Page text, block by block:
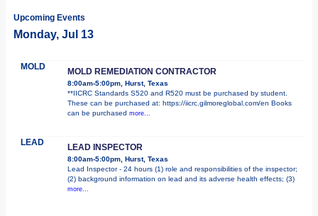
Upcoming Events
Monday, Jul 13
MOLD MOLD REMEDIATION CONTRACTOR
8:00am-5:00pm, Hurst, Texas
**IICRC Standards S520 and R520 must be purchased by student.
These can be purchased at: https://iicrc.gilmoreglobal.com/en Books
can be purchased more...
LEAD LEAD INSPECTOR
8:00am-5:00pm, Hurst, Texas
Lead Inspector - 24 hours (1) role and responsibilities of the inspector;
(2) background information on lead and its adverse health effects; (3)
more...